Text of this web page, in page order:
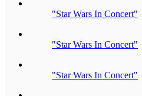
"Star Wars In Concert"
"Star Wars In Concert"
"Star Wars In Concert"